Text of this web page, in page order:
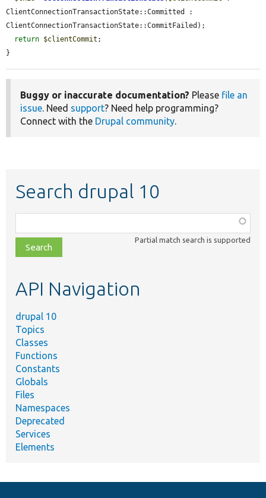
ClientConnectionTransactionState::Committed :
ClientConnectionTransactionState::CommitFailed);
return $clientCommit ;
}
Buggy or inaccurate documentation? Please file an
issue. Need support? Need help programming?
Connect with the Drupal community.
Search drupal 10
class,
file,
topic,
Partial match search is supported
API Navigation
drupal 10
Topics
Classes
Functions
Constants
Globals
Files
Namespaces
Deprecated
Services
Elements